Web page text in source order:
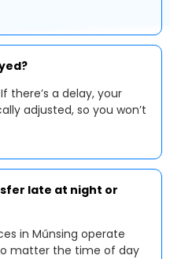
there’s a delay, your
adjusted, so you won’t
late at night or
in Műnsing operate
matter the time of day